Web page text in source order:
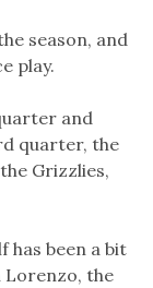
season, and
play.
and
quarter, the
Grizzlies,
has been a bit
Lorenzo, the